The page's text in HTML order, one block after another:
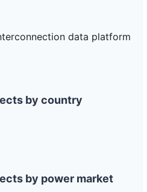
data platform
by country
by power market